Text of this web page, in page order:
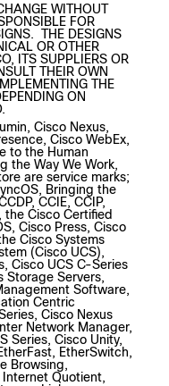
WITHOUT
FOR
THE DESIGNS
OR OTHER
ITS SUPPLIERS OR
THEIR OWN
THE
ON
Cisco Nexus,
Cisco WebEx,
to the Human
the Way We Work,
are service marks;
Bringing the
CCIE, CCIP,
the Cisco Certified
Cisco Press, Cisco
Cisco Systems
(Cisco UCS),
Cisco UCS C-Series
Storage Servers,
Software,
Centric
Cisco Nexus
Network Manager,
Series, Cisco Unity,
EtherSwitch,
Browsing,
Internet Quotient,